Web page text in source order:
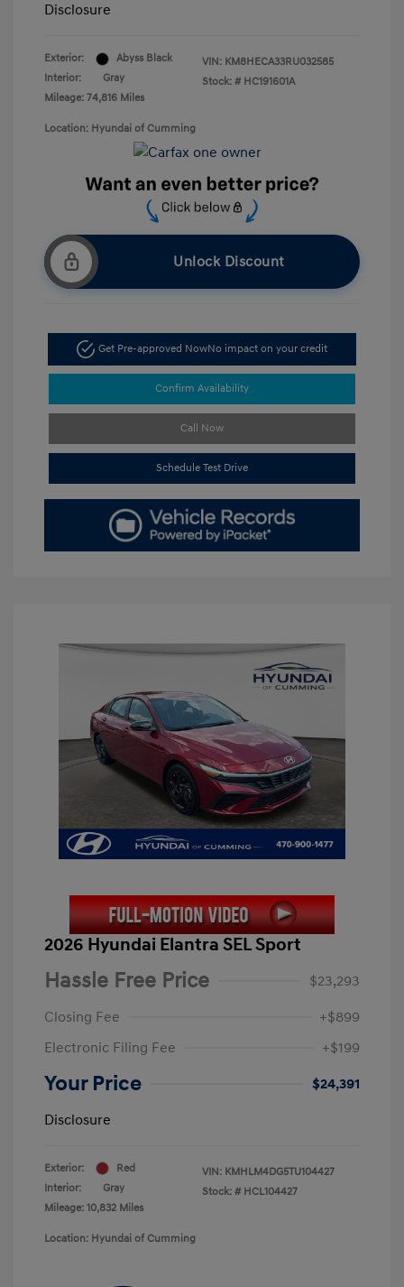
Disclosure
Exterior:
Abyss Black
Interior:
Gray
Mileage: 74,816 Miles
VIN: KM8HECA33RU032585
Stock: # HC191601A
Location: Hyundai of Cumming
Unlock Discount
Get Pre-approved NowNo impact on your credit
Confirm Availability
Call Now
Schedule Test Drive
2026 Hyundai Elantra SEL Sport
Hassle Free Price
$23,293
Closing Fee
+$899
Electronic Filing Fee
+$199
Your Price
$24,391
Disclosure
Exterior:
Red
Interior:
Gray
Mileage: 10,832 Miles
VIN: KMHLM4DG5TU104427
Stock: # HCL104427
Location: Hyundai of Cumming